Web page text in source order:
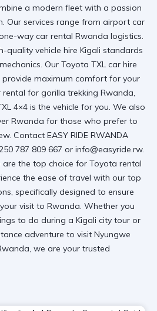
a modern fleet with a passion
Our services range from airport car
way car rental Rwanda logistics.
quality vehicle hire Kigali standards
Our Toyota TXL car hire
maximum comfort for your
rental for gorilla trekking Rwanda,
4×4 is the vehicle for you. We also
Rwanda for those who prefer to
Contact EASY RIDE RWANDA
787 809 667 or info@easyride.rw.
are the top choice for Toyota rental
the ease of travel with our top
specifically designed to ensure
visit to Rwanda. Whether you
to do during a Kigali city tour or
adventure to visit Nyungwe
, we are your trusted